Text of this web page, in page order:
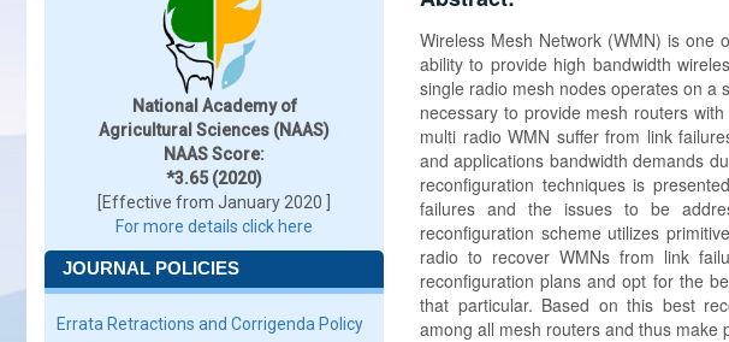
National Academy of
Agricultural Sciences (NAAS)
NAAS Score:
*3.65 (2020)
[Effective from January 2020 ]
For more details click here
JOURNAL POLICIES
Errata Retractions and Corrigenda Policy
Wireless Mesh Network (WMN) is
ability to provide high bandwidth
single radio mesh nodes operates on a
necessary to provide mesh routers
multi radio WMN suffer from link
and applications bandwidth demands
reconfiguration techniques is
failures and the issues to be
reconfiguration scheme utilizes
radio to recover WMNs from link
reconfiguration plans and opt for the
that particular. Based on this best
among all mesh routers and thus make